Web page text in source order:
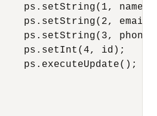
ps.setString(1, name);
ps.setString(2,
ps.setString(3,
ps.setInt(4, id);
ps.executeUpdate();